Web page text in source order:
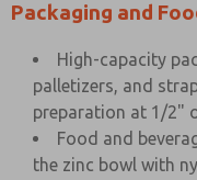
Packaging and
High-capacity
palletizers, and
preparation at 1/2"
Food and
the zinc bowl with